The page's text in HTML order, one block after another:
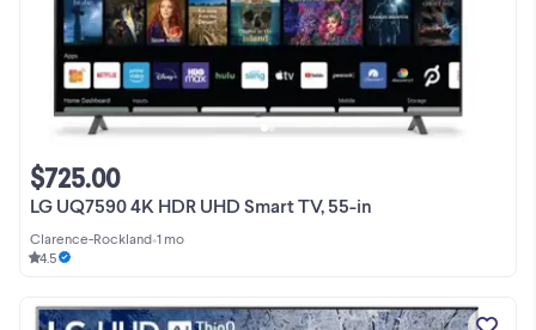
LG UQ7590 4K HDR UHD Smart TV, 55-in
$725.00
Clarence-Rockland•1 mo
4.5